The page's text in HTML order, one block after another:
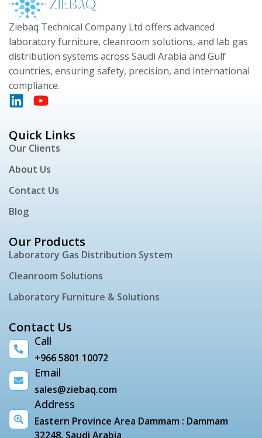
Ziebaq Technical Company Ltd offers advanced
laboratory furniture, cleanroom solutions, and lab gas
distribution systems across Saudi Arabia and Gulf
countries, ensuring safety, precision, and international
compliance.
Quick Links
Our Clients
About Us
Contact Us
Blog
Our Products
Laboratory Gas Distribution System
Cleanroom Solutions
Laboratory Furniture & Solutions
Contact Us
Call
+966 5801 10072
Email
sales@ziebaq.com
Address
Eastern Province Area Dammam : Dammam
32248, Saudi Arabia